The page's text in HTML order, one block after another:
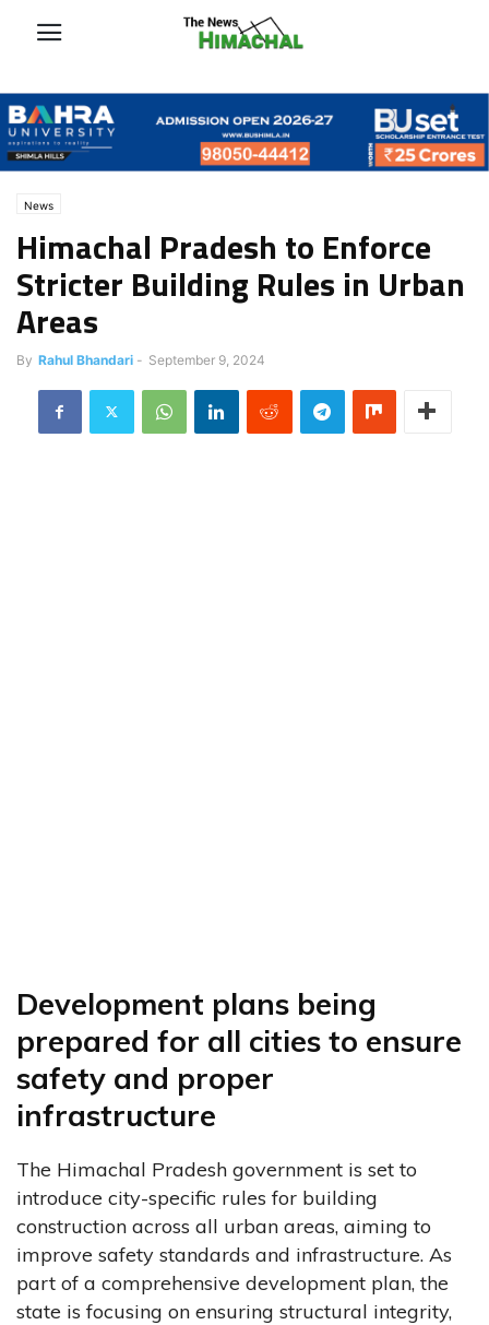
News
Himachal Pradesh to Enforce
Stricter Building Rules in Urban
Areas
By Rahul Bhandari - September 9, 2024
Development plans being
prepared for all cities to ensure
safety and proper
infrastructure
The Himachal Pradesh government is set to
introduce city-specific rules for building
construction across all urban areas, aiming to
improve safety standards and infrastructure. As
part of a comprehensive development plan, the
state is focusing on ensuring structural integrity,